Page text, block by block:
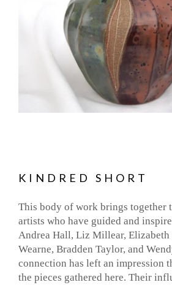
KINDRED SHORT
This body of work brings together
artists who have guided and
Andrea Hall, Liz Millear,
Wearne, Bradden Taylor, and
connection has left an impression
the pieces gathered here. Their